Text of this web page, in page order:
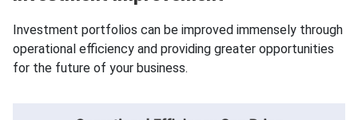
Investment portfolios can be improved immensely through
operational efficiency and providing greater opportunities
for the future of your business.